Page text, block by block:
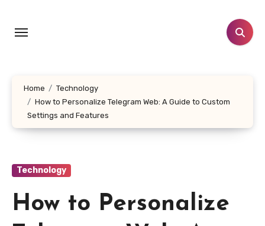
content
Home
Technology
How to Personalize Telegram Web: A Guide to Custom
Settings and Features
Technology
How to Personalize